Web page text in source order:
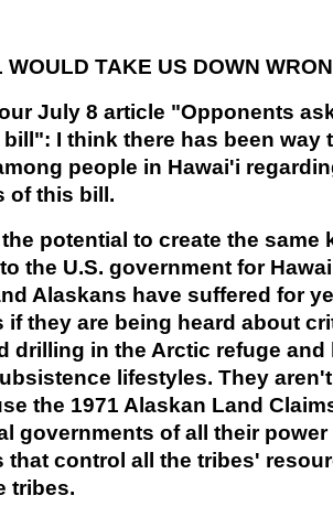
TAKE US DOWN
July 8 article "Opponents
I think there has been way
people in Hawai'i
of this bill.
potential to create the same
the U.S. government for
Alaskans have suffered for
if they are being heard about
drilling in the Arctic refuge and
lifestyles. They
the 1971 Alaskan Land
governments of all their power
that control all the tribes'
tribes.